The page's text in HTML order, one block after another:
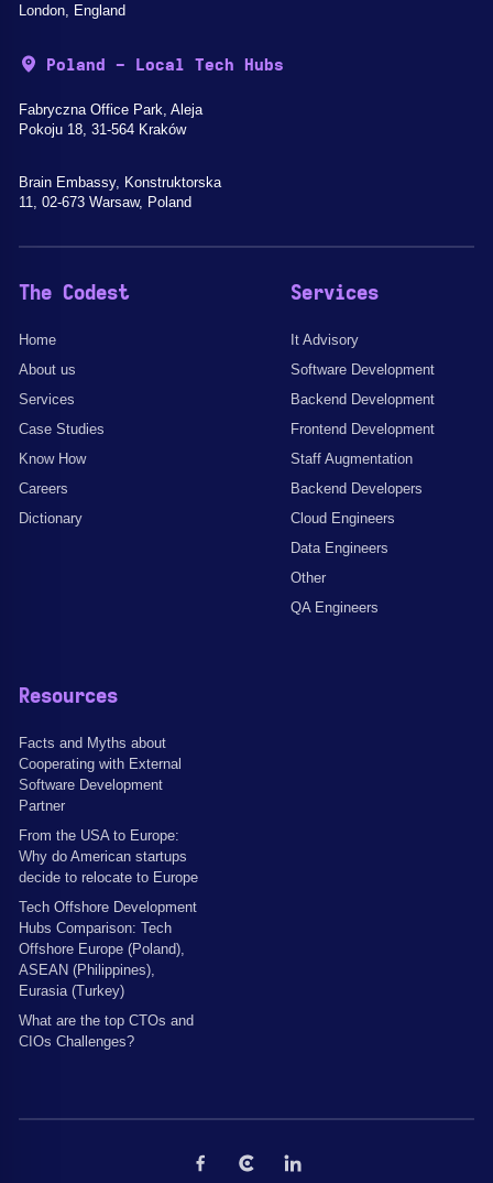
London, England
Poland - Local Tech Hubs
Fabryczna Office Park, Aleja
Pokoju 18, 31-564 Kraków
Brain Embassy, Konstruktorska
11, 02-673 Warsaw, Poland
The Codest
Home
About us
Services
Case Studies
Know How
Careers
Dictionary
Services
It Advisory
Software Development
Backend Development
Frontend Development
Staff Augmentation
Backend Developers
Cloud Engineers
Data Engineers
Other
QA Engineers
Resources
Facts and Myths about
Cooperating with External
Software Development
Partner
From the USA to Europe:
Why do American startups
decide to relocate to Europe
Tech Offshore Development
Hubs Comparison: Tech
Offshore Europe (Poland),
ASEAN (Philippines),
Eurasia (Turkey)
What are the top CTOs and
CIOs Challenges?